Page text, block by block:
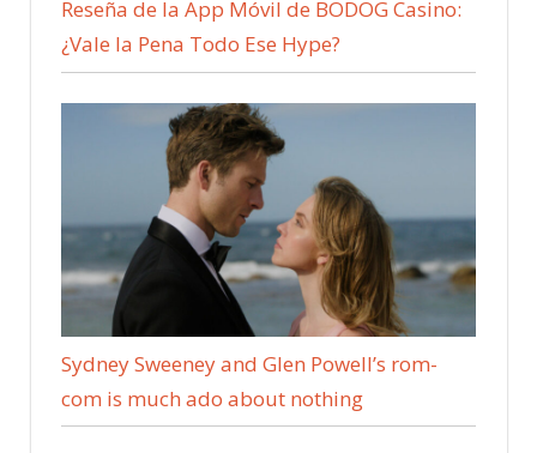
Reseña de la App Móvil de BODOG Casino:
¿Vale la Pena Todo Ese Hype?
Sydney Sweeney and Glen Powell’s rom-
com is much ado about nothing